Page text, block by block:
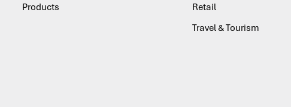
Products
Retail
Travel & Tourism